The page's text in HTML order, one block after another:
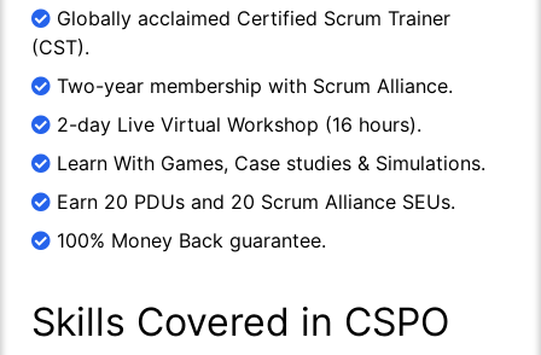
Globally acclaimed Certified Scrum Trainer
(CST).
Two-year membership with Scrum Alliance.
2-day Live Virtual Workshop (16 hours).
Learn With Games, Case studies & Simulations.
Earn 20 PDUs and 20 Scrum Alliance SEUs.
100% Money Back guarantee.
Skills Covered in CSPO